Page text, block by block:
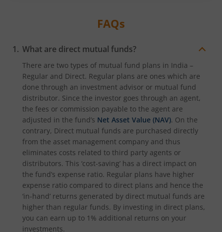
FAQs
What are direct mutual funds?
There are two types of mutual fund plans in India –
Regular and Direct. Regular plans are ones which are
done through an investment advisor or mutual fund
distributor. Since the investor goes through an agent,
the fees or commission payable to the agent are
adjusted in the fund’s Net Asset Value (NAV). On the
contrary, Direct mutual funds are purchased directly
from the asset management company and thus
eliminates costs related to third party agents or
distributors. This ‘cost-saving’ has a direct impact on
the fund’s expense ratio. Regular plans have higher
expense ratio compared to direct plans and hence the
‘in-hand’ returns generated by direct mutual funds are
higher than regular funds. By investing in direct plans,
you can earn up to 1% additional returns on your
investments.